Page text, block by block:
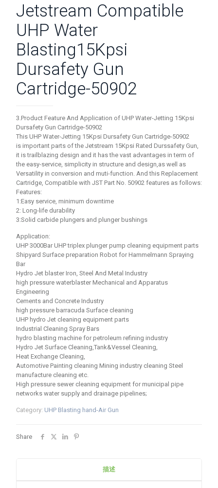
Jetstream Compatible
UHP Water
Blasting15Kpsi
Dursafety Gun
Cartridge-50902
3.Product Feature And Application of UHP Water-Jetting 15Kpsi
Dursafety Gun Cartridge-50902
This UHP Water-Jetting 15Kpsi Dursafety Gun Cartridge-50902
is important parts of the Jetstream 15Kpsi Rated Durssafety Gun,
it is trailblazing design and it has the vast advantages in term of
the easy-service, simplicity in structure and design,as well as
Versatility in conversion and muti-function. And this Replacement
Cartridge, Compatible with JST Part No. 50902 features as follows:
Features:
1:Easy service, minimum downtime
2: Long-life durability
3:Solid carbide plungers and plunger bushings
Application:
UHP 3000Bar UHP triplex plunger pump cleaning equipment parts
Shipyard Surface preparation Robot for Hammelmann Spraying
Bar
Hydro Jet blaster Iron, Steel And Metal Industry
high pressure waterblaster Mechanical and Apparatus
Engineering
Cements and Concrete Industry
high pressure barracuda Surface cleaning
UHP hydro Jet cleaning equipment parts
Industrial Cleaning Spray Bars
hydro blasting machine for petroleum refining industry
Hydro Jet Surface Cleaning,Tank&Vessel Cleaning,
Heat Exchange Cleaning,
Automotive Painting cleaning Mining industry cleaning Steel
manufacture cleaning etc.
High pressure sewer cleaning equipment for municipal pipe
networks water supply and drainage pipelines;
Category: UHP Blasting hand-Air Gun
Share
描述